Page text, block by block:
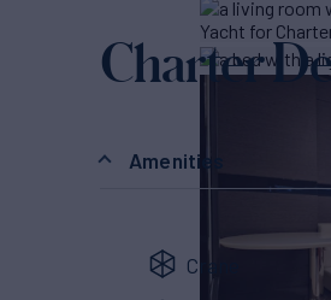
Charter
Amenities
Crane